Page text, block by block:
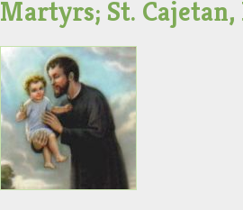
Martyrs; St.